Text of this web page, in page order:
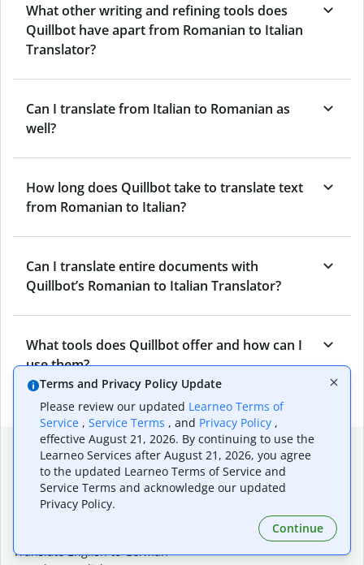
What other writing and refining tools does
Quillbot have apart from Romanian to Italian
Translator?
Can I translate from Italian to Romanian as
well?
How long does Quillbot take to translate text
from Romanian to Italian?
Can I translate entire documents with
Quillbot’s Romanian to Italian Translator?
What tools does Quillbot offer and how can I
use them?
Popular language translations
Popular
Translate English to Spanish
Translate English to German
Terms and Privacy Policy Update
Please review our updated Learneo Terms of
Service , Service Terms , and Privacy Policy ,
effective August 21, 2026. By continuing to use the
Learneo Services after August 21, 2026, you agree
to the updated Learneo Terms of Service and
Service Terms and acknowledge our updated
Privacy Policy.
Continue